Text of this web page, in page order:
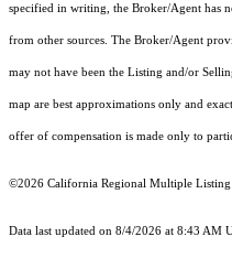
specified in writing, the Broker/Agent has
from other sources. The Broker/Agent
may not have been the Listing and/or
map are best approximations only and
offer of compensation is made only to
©2026 California Regional Multiple
Data last updated on 8/4/2026 at 8:43 AM